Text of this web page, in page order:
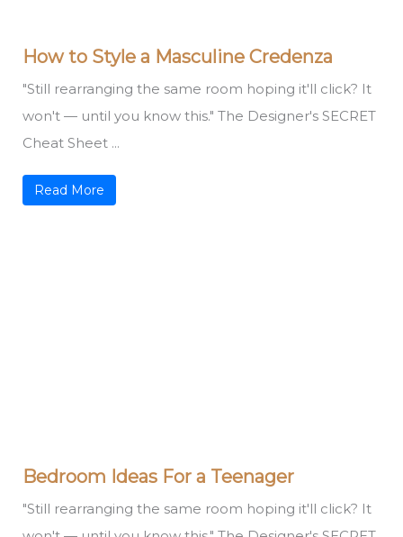
How to Style a Masculine Credenza
"Still rearranging the same room hoping it'll click? It
won't — until you know this." The Designer's SECRET
Cheat Sheet ...
Read More
Bedroom Ideas For a Teenager
"Still rearranging the same room hoping it'll click? It